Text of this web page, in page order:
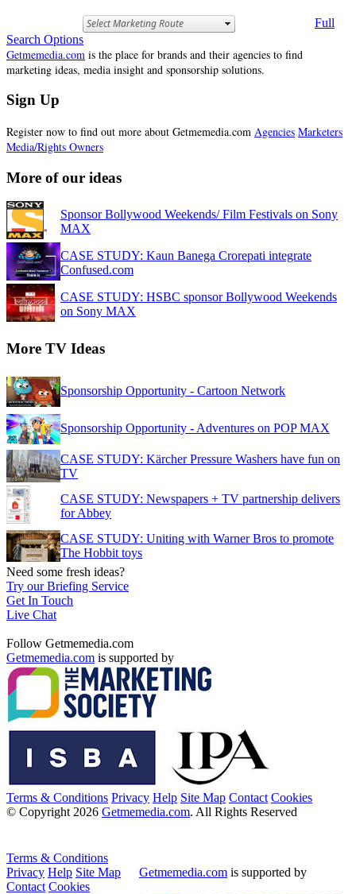
Full
Search Options
Getmemedia.com is the place for brands and their agencies to find
marketing ideas, media insight and sponsorship solutions.
Sign Up
Register now to find out more about Getmemedia.com Agencies Marketers
Media/Rights Owners
More of our ideas
Sponsor Bollywood Weekends/ Film Festivals on Sony
MAX
CASE STUDY: Kaun Banega Crorepati integrate
Confused.com
CASE STUDY: HSBC sponsor Bollywood Weekends
on Sony MAX
More TV Ideas
Sponsorship Opportunity - Cartoon Network
Sponsorship Opportunity - Adventures on POP MAX
CASE STUDY: Kärcher Pressure Washers have fun on
TV
CASE STUDY: Newspapers + TV partnership delivers
for Abbey
CASE STUDY: Uniting with Warner Bros to promote
The Hobbit toys
Need some fresh ideas?
Try our Briefing Service
Get In Touch
Live Chat
Follow Getmemedia.com
Getmemedia.com is supported by
Terms & Conditions Privacy Help Site Map Contact Cookies
© Copyright 2026 Getmemedia.com. All Rights Reserved
Terms & Conditions
Privacy Help Site Map
Contact Cookies
Getmemedia.com is supported by